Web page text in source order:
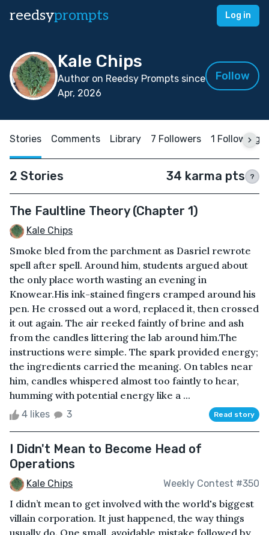
reedsyprompts Log in
Kale Chips
Author on Reedsy Prompts since
Apr, 2026
Follow
Stories Comments Library 7 Followers 1 Following
2 Stories 34 karma pts ?
The Faultline Theory (Chapter 1)
Kale Chips
Smoke bled from the parchment as Dasriel rewrote
spell after spell. Around him, students argued about
the only place worth wasting an evening in
Knowear.His ink-stained fingers cramped around his
pen. He crossed out a word, replaced it, then crossed
it out again. The air reeked faintly of brine and ash
from the candles littering the lab around him.The
instructions were simple. The spark provided energy;
the ingredients carried the meaning. On tables near
him, candles whispered almost too faintly to hear,
humming with potential energy like a ...
4 likes 3 Read story
I Didn't Mean to Become Head of
Operations
Kale Chips Weekly Contest #350
I didn’t mean to get involved with the world's biggest
villain corporation. It just happened, the way things
usually do. One small, avoidable mistake followed by